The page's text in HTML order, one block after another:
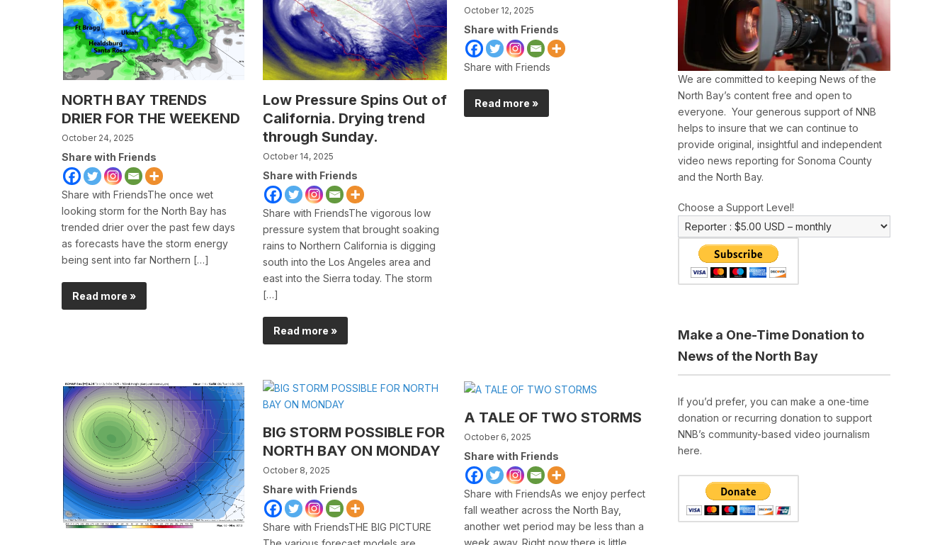
NORTH BAY TRENDS
DRIER FOR THE WEEKEND
October 24, 2025
Share with Friends
Share with FriendsThe once wet
looking storm for the North Bay has
trended drier over the past few days
as forecasts have the storm energy
being sent into far Northern […]
Read more »
Low Pressure Spins Out of
California. Drying trend
through Sunday.
October 14, 2025
Share with Friends
Share with FriendsThe vigorous low
pressure system that brought soaking
rains to Northern California is digging
south into the Los Angeles area and
east into the Sierra today. The storm
[…]
Read more »
October 12, 2025
Share with Friends
Share with Friends
Read more »
BIG STORM POSSIBLE FOR
NORTH BAY ON MONDAY
October 8, 2025
Share with Friends
Share with FriendsTHE BIG PICTURE
A TALE OF TWO STORMS
October 6, 2025
Share with Friends
Share with FriendsAs we enjoy perfect
fall weather across the North Bay,
another wet period may be less than a
week away. Right now there is little
We are committed to keeping News of the
North Bay’s content free and open to
everyone. Your generous support of NNB
helps to insure that we can continue to
provide original, insightful and independent
video news reporting for Sonoma County
and the North Bay.
Choose a Support Level!
Make a One-Time Donation to
News of the North Bay
If you’d prefer, you can make a one-time
donation or recurring donation to support
NNB’s community-based video journalism
here.